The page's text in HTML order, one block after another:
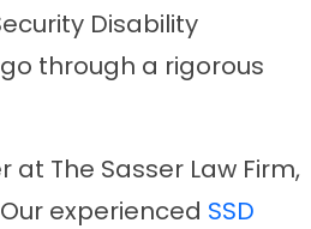
Disability
through a rigorous
The Sasser Law Firm,
experienced SSD